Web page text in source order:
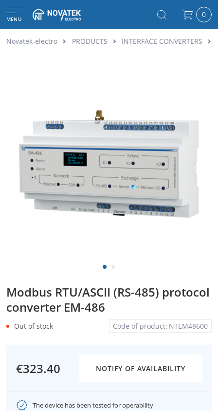
MENU 0
Novatek-electro PRODUCTS INTERFACE CONVERTERS
Modbus RTU/ASCII (RS-485) protocol
converter EM-486
Code of product: NTEM48600
Out of stock
€323.40 NOTIFY OF AVAILABILITY
The device has been tested for operability